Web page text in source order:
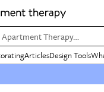
Apartment Therapy…
ArticlesDesign Tools